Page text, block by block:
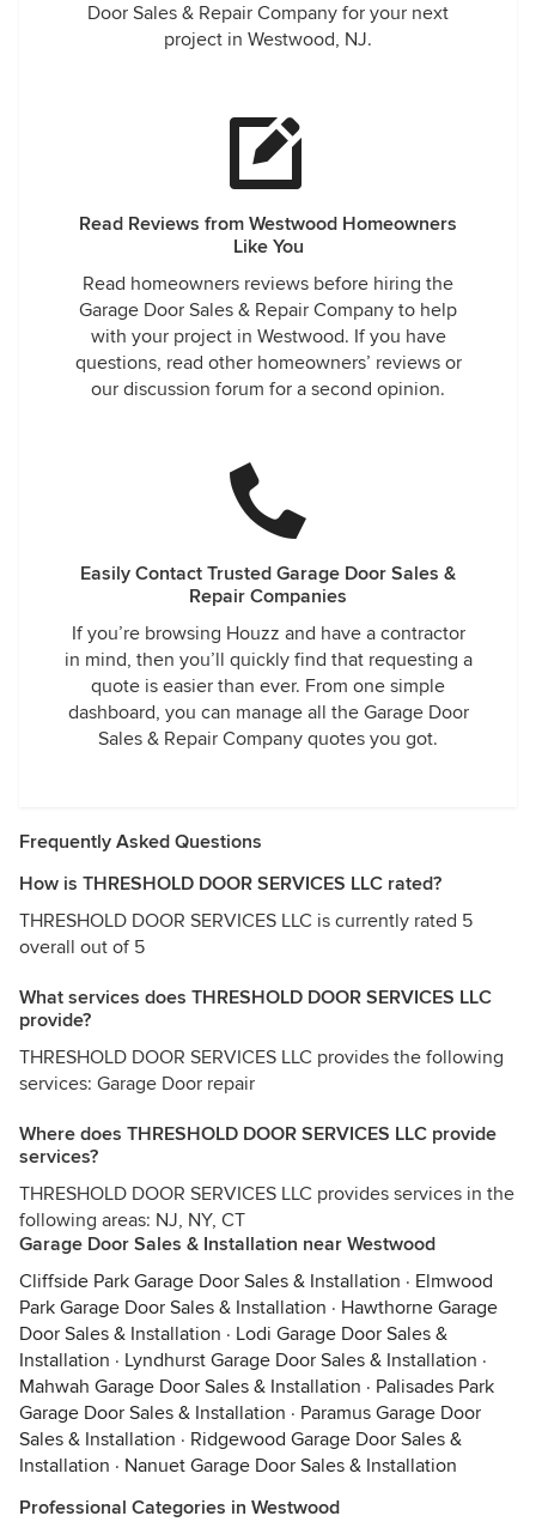
Door Sales & Repair Company for your next
project in Westwood, NJ.
Read Reviews from Westwood Homeowners
Like You
Read homeowners reviews before hiring the
Garage Door Sales & Repair Company to help
with your project in Westwood. If you have
questions, read other homeowners’ reviews or
our discussion forum for a second opinion.
Easily Contact Trusted Garage Door Sales &
Repair Companies
If you’re browsing Houzz and have a contractor
in mind, then you’ll quickly find that requesting a
quote is easier than ever. From one simple
dashboard, you can manage all the Garage Door
Sales & Repair Company quotes you got.
Frequently Asked Questions
How is THRESHOLD DOOR SERVICES LLC rated?
THRESHOLD DOOR SERVICES LLC is currently rated 5
overall out of 5
What services does THRESHOLD DOOR SERVICES LLC
provide?
THRESHOLD DOOR SERVICES LLC provides the following
services: Garage Door repair
Where does THRESHOLD DOOR SERVICES LLC provide
services?
THRESHOLD DOOR SERVICES LLC provides services in the
following areas: NJ, NY, CT
Garage Door Sales & Installation near Westwood
Cliffside Park Garage Door Sales & Installation · Elmwood
Park Garage Door Sales & Installation · Hawthorne Garage
Door Sales & Installation · Lodi Garage Door Sales &
Installation · Lyndhurst Garage Door Sales & Installation ·
Mahwah Garage Door Sales & Installation · Palisades Park
Garage Door Sales & Installation · Paramus Garage Door
Sales & Installation · Ridgewood Garage Door Sales &
Installation · Nanuet Garage Door Sales & Installation
Professional Categories in Westwood